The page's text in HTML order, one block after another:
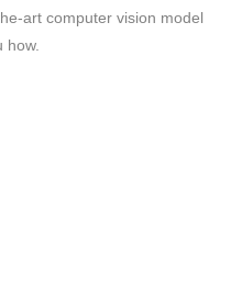
art computer vision model
how.